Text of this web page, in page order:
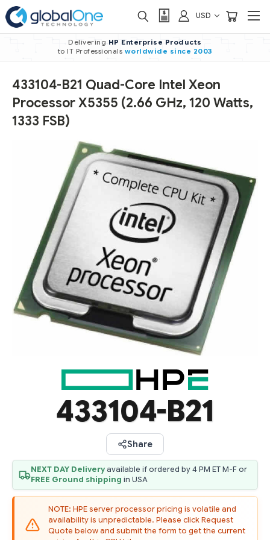
USD
Delivering HP Enterprise Products
to IT Professionals worldwide since 2003
433104-B21 Quad-Core Intel Xeon
Processor X5355 (2.66 GHz, 120 Watts,
1333 FSB)
433104-B21
Share
NEXT DAY Deliveryavailable if ordered by 4 PM ET M-F or
FREE Ground shipping in USA
NOTE: HPE server processor pricing is volatile and
availability is unpredictable. Please click Request
Quote below and submit the form to get the current